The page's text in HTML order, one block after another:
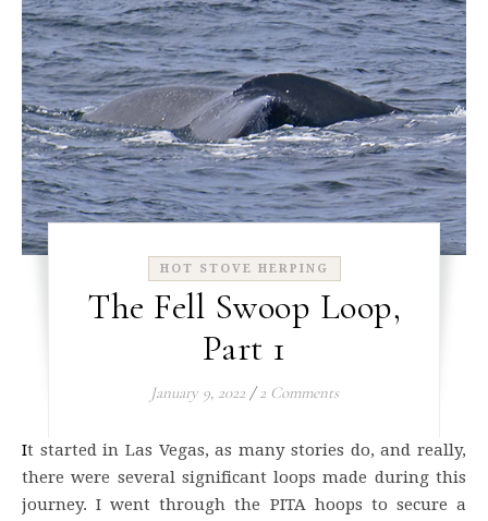
HOT STOVE HERPING
The Fell Swoop Loop,
Part 1
January 9, 2022 / 2 Comments
It started in Las Vegas, as many stories do, and really,
there were several significant loops made during this
journey. I went through the PITA hoops to secure a